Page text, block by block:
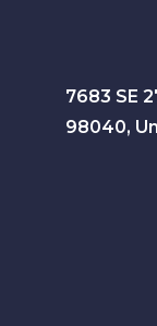
7683 SE
98040,